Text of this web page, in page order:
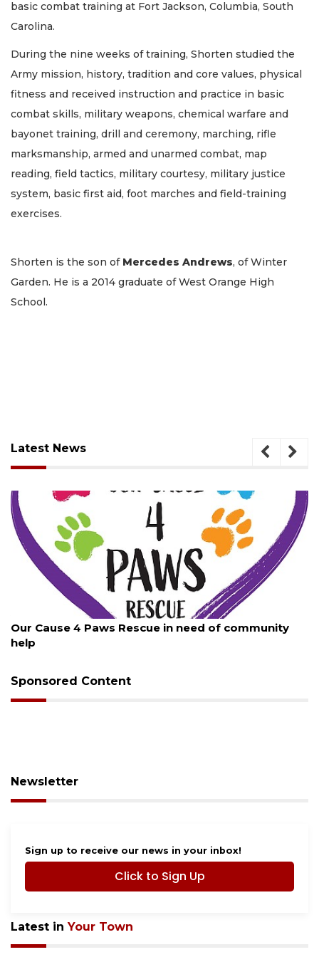
basic combat training at Fort Jackson, Columbia, South
Carolina.
During the nine weeks of training, Shorten studied the
Army mission, history, tradition and core values, physical
fitness and received instruction and practice in basic
combat skills, military weapons, chemical warfare and
bayonet training, drill and ceremony, marching, rifle
marksmanship, armed and unarmed combat, map
reading, field tactics, military courtesy, military justice
system, basic first aid, foot marches and field-training
exercises.
Shorten is the son of Mercedes Andrews, of Winter
Garden. He is a 2014 graduate of West Orange High
School.
Latest News
Our Cause 4 Paws Rescue in need of community
help
Sponsored Content
Newsletter
Sign up to receive our news in your inbox!
Click to Sign Up
Latest inYour Town